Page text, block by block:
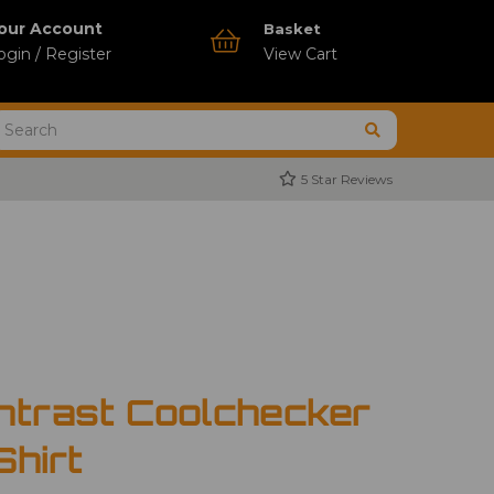
Account
/ Register
Basket
View Cart
5 Star Reviews
Coolchecker